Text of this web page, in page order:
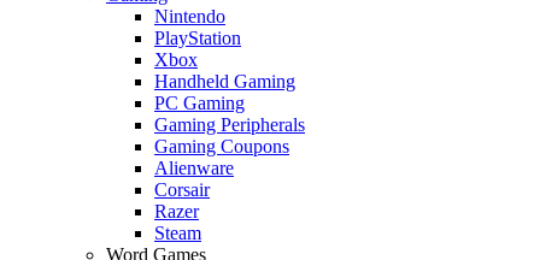
Nintendo
PlayStation
Xbox
Handheld Gaming
PC Gaming
Gaming Peripherals
Gaming Coupons
Alienware
Corsair
Razer
Steam
Word Games